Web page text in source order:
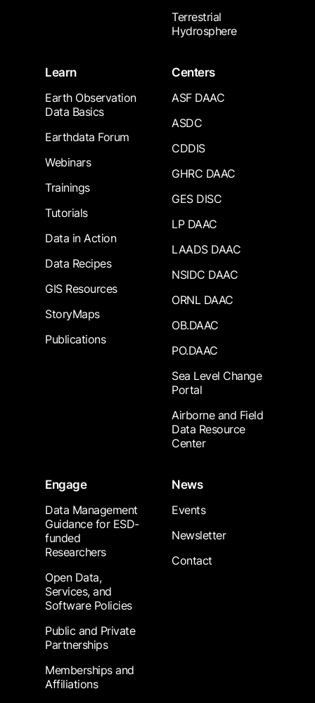
Terrestrial
Hydrosphere
Learn
Earth Observation
Data Basics
Earthdata Forum
Webinars
Trainings
Tutorials
Data in Action
Data Recipes
GIS Resources
StoryMaps
Publications
Centers
ASF DAAC
ASDC
CDDIS
GHRC DAAC
GES DISC
LP DAAC
LAADS DAAC
NSIDC DAAC
ORNL DAAC
OB.DAAC
PO.DAAC
Sea Level Change
Portal
Airborne and Field
Data Resource
Center
Engage
Data Management
Guidance for ESD-
funded
Researchers
Open Data,
Services, and
Software Policies
Public and Private
Partnerships
Memberships and
Affiliations
News
Events
Newsletter
Contact